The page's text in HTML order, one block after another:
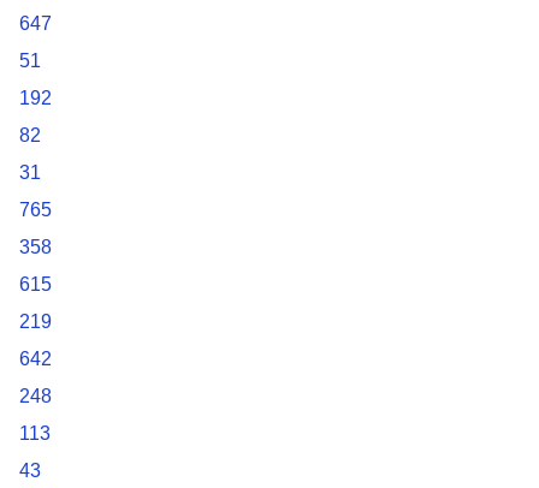
647
51
192
82
31
765
358
615
219
642
248
113
43